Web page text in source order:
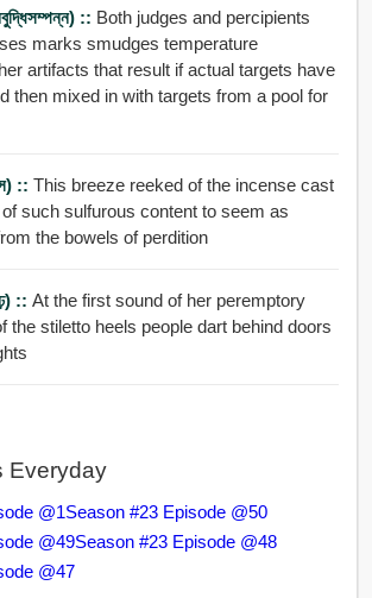
:: Both judges and percipients
marks smudges temperature
artifacts that result if actual targets have
then mixed in with targets from a pool for
:: This breeze reeked of the incense cast
such sulfurous content to seem as
the bowels of perdition
:: At the first sound of her peremptory
the stiletto heels people dart behind doors
Everyday
@1Season #23 Episode @50
@49Season #23 Episode @48
@47